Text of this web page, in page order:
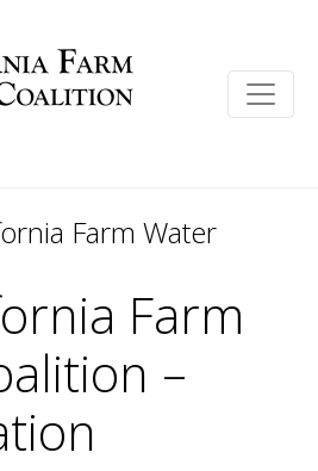
Farm Water
Farm
–